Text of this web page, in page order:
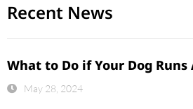
Recent News
What to Do if Your Dog
May 28, 2024